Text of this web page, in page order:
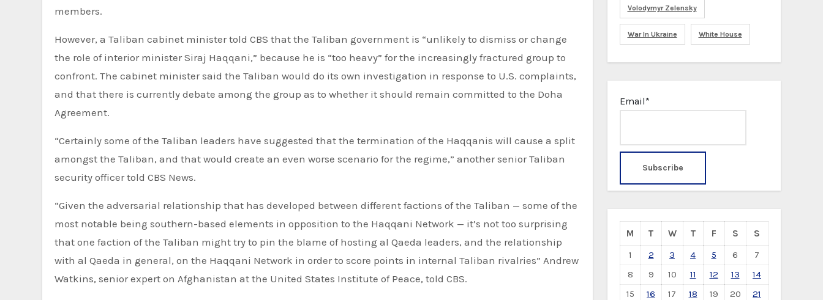
members.
However, a Taliban cabinet minister told CBS that the Taliban government is “unlikely to dismiss or change
the role of interior minister Siraj Haqqani,” because he is “too heavy” for the increasingly fractured group to
confront. The cabinet minister said the Taliban would do its own investigation in response to U.S. complaints,
and that there is currently debate among the group as to whether it should remain committed to the Doha
Agreement.
“Certainly some of the Taliban leaders have suggested that the termination of the Haqqanis will cause a split
amongst the Taliban, and that would create an even worse scenario for the regime,” another senior Taliban
security officer told CBS News.
“Given the adversarial relationship that has developed between different factions of the Taliban — some of the
most notable being southern-based elements in opposition to the Haqqani Network — it’s not too surprising
that one faction of the Taliban might try to pin the blame of hosting al Qaeda leaders, and the relationship
with al Qaeda in general, on the Haqqani Network in order to score points in internal Taliban rivalries” Andrew
Watkins, senior expert on Afghanistan at the United States Institute of Peace, told CBS.
Volodymyr Zelensky
War In Ukraine White House
Email*
M T W T F S
S
1
2 3 4 5 6
7
8
9 10 11 12 13
14
15
16 17 18 19 20
21